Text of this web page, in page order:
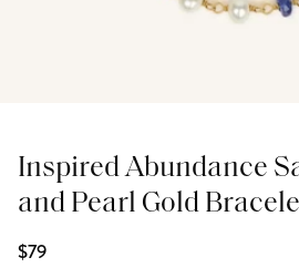
Inspired Abundance
and Pearl Gold
$79